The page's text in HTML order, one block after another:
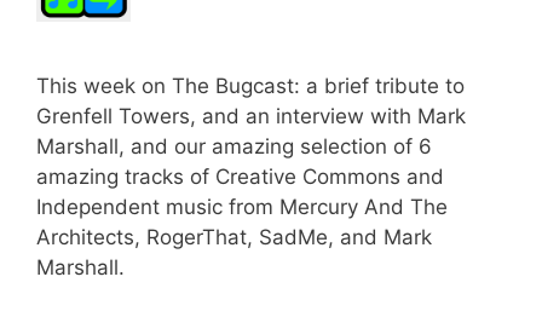
This week on The Bugcast: a brief tribute to
Grenfell Towers, and an interview with Mark
Marshall, and our amazing selection of 6
amazing tracks of Creative Commons and
Independent music from Mercury And The
Architects, RogerThat, SadMe, and Mark
Marshall.